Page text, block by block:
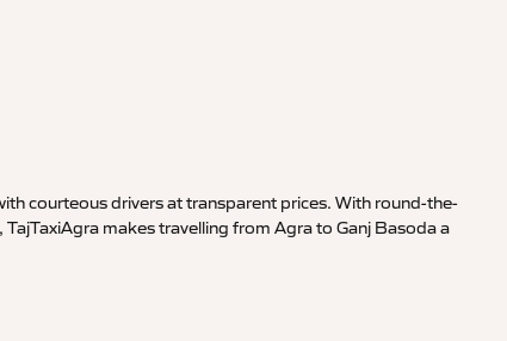
courteous drivers at transparent prices. With round-the-
makes travelling from Agra to Ganj Basoda a